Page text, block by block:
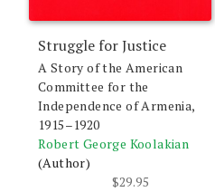
Struggle for Justice
A Story of the American
Committee for the
Independence of Armenia,
1915–1920
Robert George Koolakian
(Author)
$29.95